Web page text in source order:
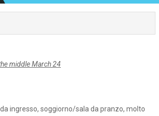
middle March 24
ingresso, soggiorno/sala da pranzo, molto